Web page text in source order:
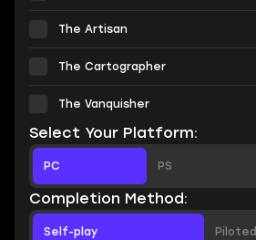
The Artisan
The Cartographer
The Vanquisher
Select Your Platform:
PC PS
Completion Method:
Self-play Piloted